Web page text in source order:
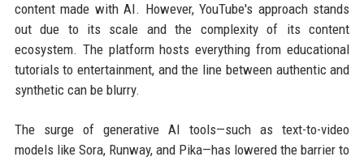
content made with AI. However, YouTube's approach stands
out due to its scale and the complexity of its content
ecosystem. The platform hosts everything from educational
tutorials to entertainment, and the line between authentic and
synthetic can be blurry.
The surge of generative AI tools—such as text-to-video
models like Sora, Runway, and Pika—has lowered the barrier to